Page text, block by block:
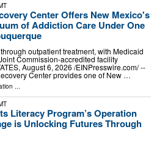
Center Offers New Mexico's
of Addiction Care Under One
outpatient treatment, with Medicaid
Commission-accredited facility
August 6, 2026 /⁨EINPresswire.com⁩/ --
Center provides one of New …
Literacy Program’s Operation
is Unlocking Futures Through